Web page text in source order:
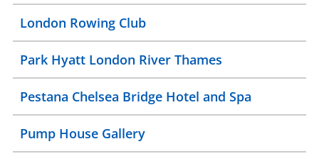
London Rowing Club
Park Hyatt London River Thames
Pestana Chelsea Bridge Hotel and Spa
Pump House Gallery